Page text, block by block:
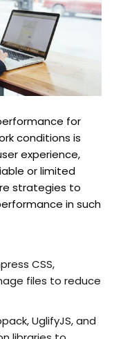
for
conditions is
experience,
or limited
strategies to
in such
CSS,
files to reduce
UglifyJS, and